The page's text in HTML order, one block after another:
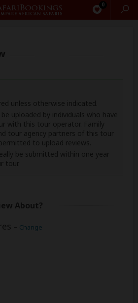
0
unless otherwise indicated.
uploaded by individuals who have
with this tour operator. Family
tour agency partners of this tour
to upload reviews.
be submitted within one year
tour.
About?
– Change